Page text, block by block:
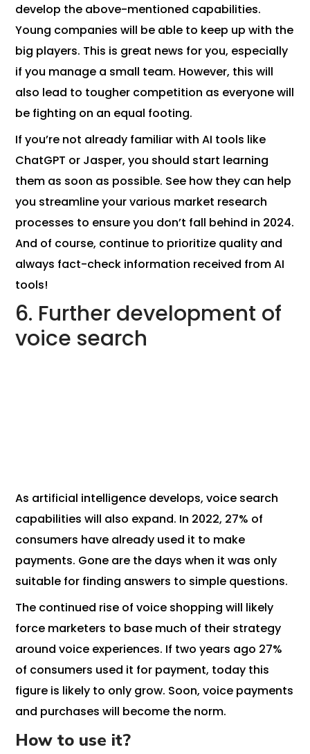
develop the above-mentioned capabilities.
Young companies will be able to keep up with the
big players. This is great news for you, especially
if you manage a small team. However, this will
also lead to tougher competition as everyone will
be fighting on an equal footing.
If you’re not already familiar with AI tools like
ChatGPT or Jasper, you should start learning
them as soon as possible. See how they can help
you streamline your various market research
processes to ensure you don’t fall behind in 2024.
And of course, continue to prioritize quality and
always fact-check information received from AI
tools!
6. Further development of
voice search
As artificial intelligence develops, voice search
capabilities will also expand. In 2022, 27% of
consumers have already used it to make
payments. Gone are the days when it was only
suitable for finding answers to simple questions.
The continued rise of voice shopping will likely
force marketers to base much of their strategy
around voice experiences. If two years ago 27%
of consumers used it for payment, today this
figure is likely to only grow. Soon, voice payments
and purchases will become the norm.
How to use it?